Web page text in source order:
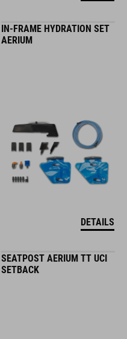
IN-FRAME HYDRATION SET
AERIUM
DETAILS
SEATPOST AERIUM TT UCI
SETBACK